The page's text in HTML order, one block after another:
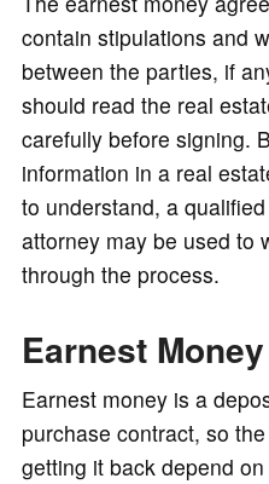
contain stipulations and
between the parties, if
should read the real
carefully before signing.
information in a real
to understand, a
attorney may be used to
through the process.
Earnest
Earnest money is a
purchase contract, so
getting it back depend